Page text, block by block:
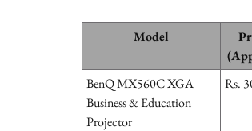
Model
BenQ MX560C XGA
Business & Education
Projector
Rs.